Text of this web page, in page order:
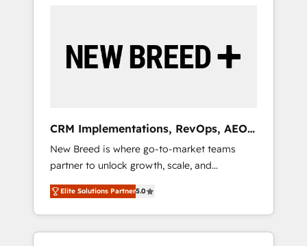
AI活用に関するご相談、現状整理の壁打ちな
ど、構想段階からお気軽にお問い合わせくださ
by Globalia’s technical development team. -
19 HubSpot-certified trainers to drive
deployment of Breeze AI and custom agents
to automate growth. 🏆 Elite Excellence - 8
platform accreditations and deep HIPAA-
compliance expertise. - A team of 250+
experts dedicated to your resilient growth.
CRM Implementations, RevOps, AEO
+ Web, Demand Gen
New Breed is where go-to-market teams
partner to unlock growth, scale, and
transformation. We help companies activate
HubSpot’s AI-powered customer platform
and operationalize HubSpot’s Loop
Marketing framework through expert-led
Elite Solutions Partner5.0